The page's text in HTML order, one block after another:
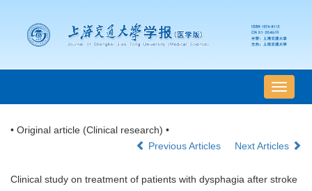
导
航
• Original article (Clinical research) •
Previous Articles
Next Articles
Clinical study on treatment of patients with dysphagia after stroke